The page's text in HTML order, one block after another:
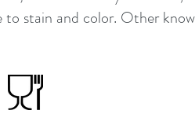
stain and color. Other